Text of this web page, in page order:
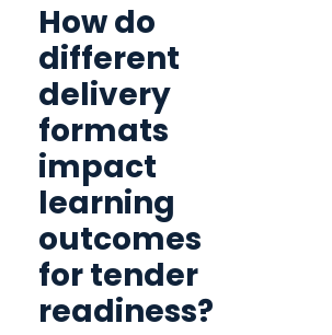
How do
different
delivery
formats
impact
learning
outcomes
for tender
readiness?